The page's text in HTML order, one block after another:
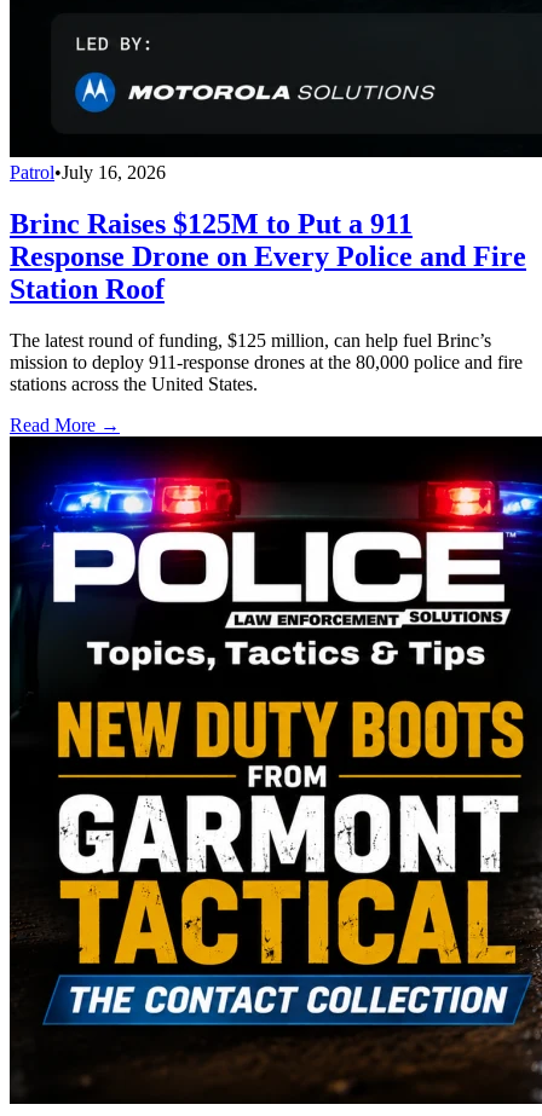
Patrol•July 16, 2026
Brinc Raises $125M to Put a 911
Response Drone on Every Police and Fire
Station Roof
The latest round of funding, $125 million, can help fuel Brinc’s
mission to deploy 911-response drones at the 80,000 police and fire
stations across the United States.
Read More →